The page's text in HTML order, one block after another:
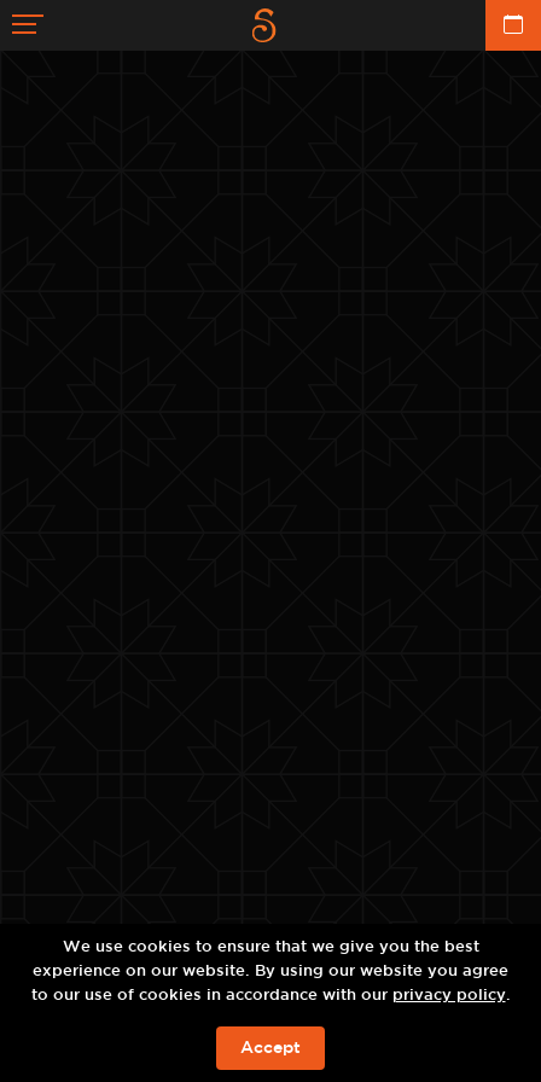
BOOK NOW
We use cookies to ensure that we give you the best
experience on our website. By using our website you agree
to our use of cookies in accordance with our privacy policy.
Accept